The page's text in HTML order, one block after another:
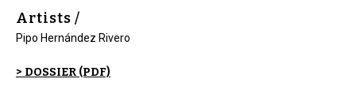
Artists /
Pipo Hernández Rivero
> DOSSIER (PDF)